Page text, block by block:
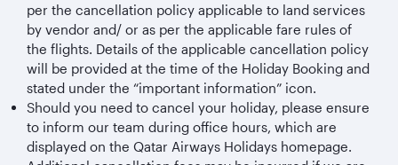
per the cancellation policy applicable to land services
by vendor and/ or as per the applicable fare rules of
the flights. Details of the applicable cancellation policy
will be provided at the time of the Holiday Booking and
stated under the “important information” icon.
Should you need to cancel your holiday, please ensure
to inform our team during office hours, which are
displayed on the Qatar Airways Holidays homepage.